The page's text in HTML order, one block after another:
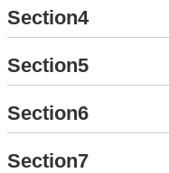
Section4
Section5
Section6
Section7